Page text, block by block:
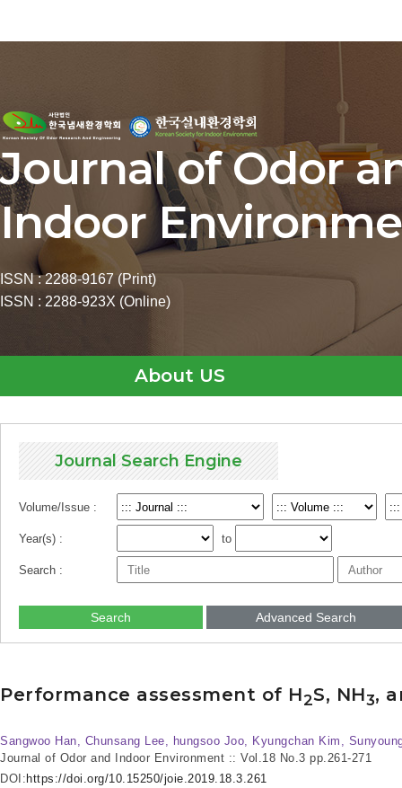
Journal of Odor
Indoor
ISSN : 2288-9167 (Print)
ISSN : 2288-923X (Online)
About US
Journal Search Engine
Volume/Issue :
Year(s) : to
Search :
Search Advanced Search
Performance assessment of H2S, NH3,
Sangwoo Han, Chunsang Lee, hungsoo Joo, Kyungchan Kim,
Journal of Odor and Indoor Environment :: Vol.18 No.3 pp.261-271
DOI: https://doi.org/10.15250/joie.2019.18.3.261